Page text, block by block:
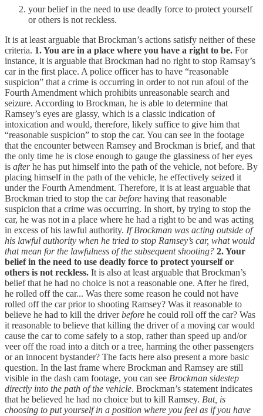
your belief in the need to use deadly force to protect yourself
or others is not reckless.
It is at least arguable that Brockman’s actions satisfy neither of these
criteria. 1. You are in a place where you have a right to be. For
instance, it is arguable that Brockman had no right to stop Ramsay’s
car in the first place. A police officer has to have “reasonable
suspicion” that a crime is occurring in order to not run afoul of the
Fourth Amendment which prohibits unreasonable search and
seizure. According to Brockman, he is able to determine that
Ramsey’s eyes are glassy, which is a classic indication of
intoxication and would, therefore, likely suffice to give him that
“reasonable suspicion” to stop the car. You can see in the footage
that the encounter between Ramsey and Brockman is brief, and that
the only time he is close enough to gauge the glassiness of her eyes
is afterhe has put himself into the path of the vehicle, not before. By
placing himself in the path of the vehicle, he effectively seized it
under the Fourth Amendment. Therefore, it is at least arguable that
Brockman tried to stop the carbefore having that reasonable
suspicion that a crime was occurring. In short, by trying to stop the
car, he was not in a place where he had a right to be and was acting
in excess of his lawful authority. If Brockman was acting outside of
his lawful authority when he tried to stop Ramsey’s car, what would
that mean for the lawfulness of the subsequent shooting? 2. Your
belief in the need to use deadly force to protect yourself or
others is not reckless. It is also at least arguable that Brockman’s
belief that he had no choice is not a reasonable one. After he fired,
he rolled off the car... Was there some reason he could not have
rolled off the car prior to shooting Ramsey? Was it reasonable to
believe he had to kill the driverbefore he could roll off the car? Was
it reasonable to believe that killing the driver of a moving car would
cause the car to come safely to a stop, rather than speed up and/or
veer off the road into a ditch or a tree, harming the other passengers
or an innocent bystander? The facts here also present a more basic
question. In the last frame where Brockman and Ramsey are still
visible in the dash cam footage, you can see Brockman sidestep
directly into the path of the vehicle. Brockman’s statement indicates
that he believed he had no choice but to kill Ramsey. But, is
choosing to put yourself in a position where you feel as if you have